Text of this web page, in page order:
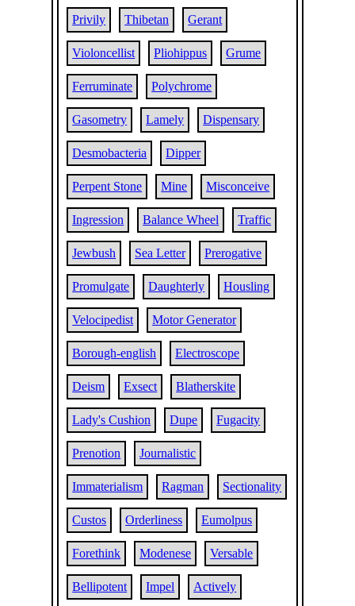
Privily Thibetan Gerant
Violoncellist Pliohippus Grume
Ferruminate Polychrome
Gasometry Lamely Dispensary
Desmobacteria Dipper
Perpent Stone Mine Misconceive
Ingression Balance Wheel Traffic
Jewbush Sea Letter Prerogative
Promulgate Daughterly Housling
Velocipedist Motor Generator
Borough-english Electroscope
Deism Exsect Blatherskite
Lady's Cushion Dupe Fugacity
Prenotion Journalistic
Immaterialism Ragman Sectionality
Custos Orderliness Eumolpus
Forethink Modenese Versable
Bellipotent Impel Actively